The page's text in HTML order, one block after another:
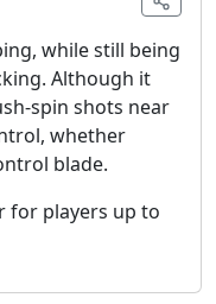
while still being
Although it
spin shots near
whether
blade.
for players up to